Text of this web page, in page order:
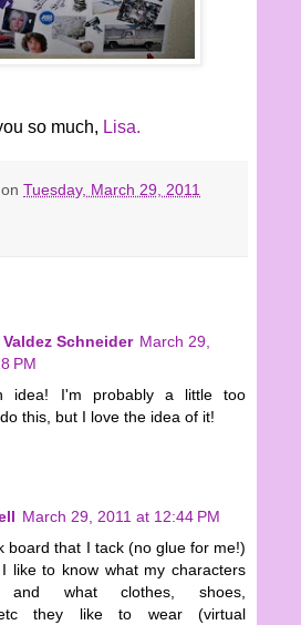
so much, Lisa.
on Tuesday, March 29, 2011
Schneider March 29,
PM
idea! I'm probably a little too
this, but I love the idea of it!
March 29, 2011 at 12:44 PM
board that I tack (no glue for me!)
like to know what my characters
what clothes, shoes,
they like to wear (virtual